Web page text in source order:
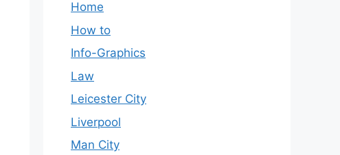
Home
How to
Info-Graphics
Law
Leicester City
Liverpool
Man City